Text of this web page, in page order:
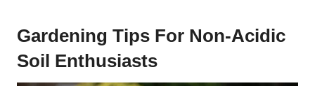
Gardening Tips For Non-Acidic
Soil Enthusiasts